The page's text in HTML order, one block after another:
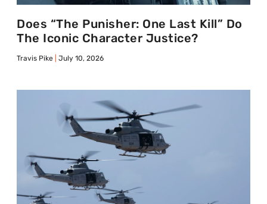
Does “The Punisher: One Last Kill” Do
The Iconic Character Justice?
Travis Pike July 10, 2026